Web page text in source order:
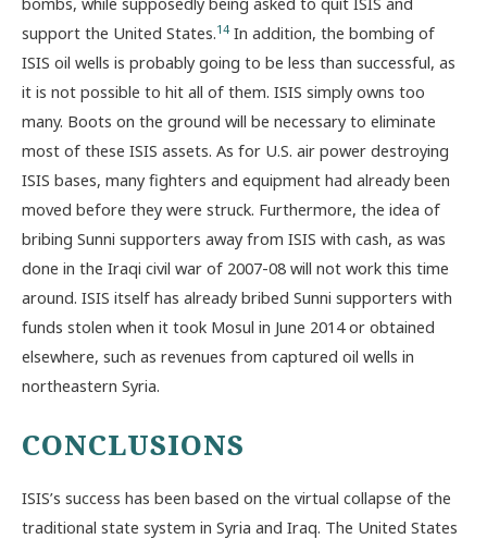
support the United States.14In addition, the bombing of
ISIS oil wells is probably going to be less than successful, as
it is not possible to hit all of them. ISIS simply owns too
many. Boots on the ground will be necessary to eliminate
most of these ISIS assets. As for U.S. air power destroying
ISIS bases, many fighters and equipment had already been
moved before they were struck. Furthermore, the idea of
bribing Sunni supporters away from ISIS with cash, as was
done in the Iraqi civil war of 2007-08 will not work this time
around. ISIS itself has already bribed Sunni supporters with
funds stolen when it took Mosul in June 2014 or obtained
elsewhere, such as revenues from captured oil wells in
northeastern Syria.
CONCLUSIONS
ISIS’s success has been based on the virtual collapse of the
traditional state system in Syria and Iraq. The United States